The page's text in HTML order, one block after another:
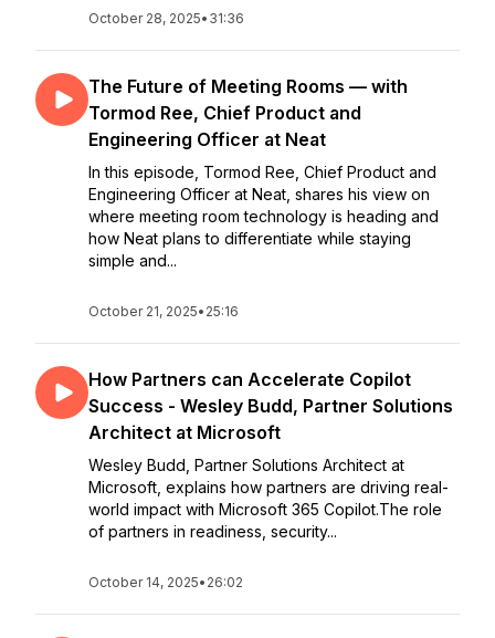
October 28, 2025• 31:36
The Future of Meeting Rooms — with
Tormod Ree, Chief Product and
Engineering Officer at Neat
In this episode, Tormod Ree, Chief Product and
Engineering Officer at Neat, shares his view on
where meeting room technology is heading and
how Neat plans to differentiate while staying
simple and...
October 21, 2025• 25:16
How Partners can Accelerate Copilot
Success - Wesley Budd, Partner Solutions
Architect at Microsoft
Wesley Budd, Partner Solutions Architect at
Microsoft, explains how partners are driving real-
world impact with Microsoft 365 Copilot.The role
of partners in readiness, security...
October 14, 2025• 26:02